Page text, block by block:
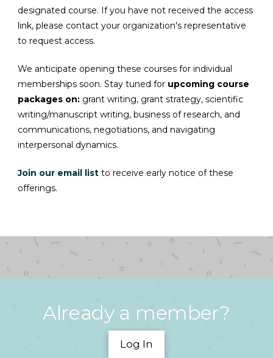
designated course. If you have not received the access
link, please contact your organization's representative
to request access.
We anticipate opening these courses for individual
memberships soon. Stay tuned for upcoming course
packages on: grant writing, grant strategy, scientific
writing/manuscript writing, business of research, and
communications, negotiations, andnavigating
interpersonal dynamics.
Join our email list to receive early notice of these
offerings.
Already a member?
Log In